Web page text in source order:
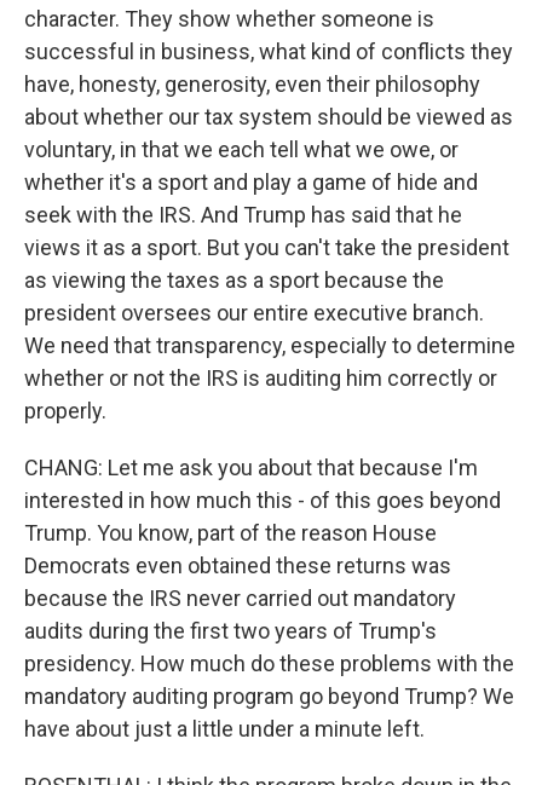
character. They show whether someone is
successful in business, what kind of conflicts they
have, honesty, generosity, even their philosophy
about whether our tax system should be viewed as
voluntary, in that we each tell what we owe, or
whether it's a sport and play a game of hide and
seek with the IRS. And Trump has said that he
views it as a sport. But you can't take the president
as viewing the taxes as a sport because the
president oversees our entire executive branch.
We need that transparency, especially to determine
whether or not the IRS is auditing him correctly or
properly.
CHANG: Let me ask you about that because I'm
interested in how much this - of this goes beyond
Trump. You know, part of the reason House
Democrats even obtained these returns was
because the IRS never carried out mandatory
audits during the first two years of Trump's
presidency. How much do these problems with the
mandatory auditing program go beyond Trump? We
have about just a little under a minute left.